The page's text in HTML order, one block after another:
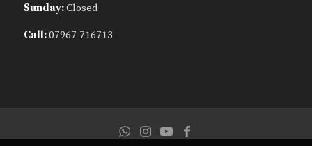
Sunday:Closed
Call:07967 716713